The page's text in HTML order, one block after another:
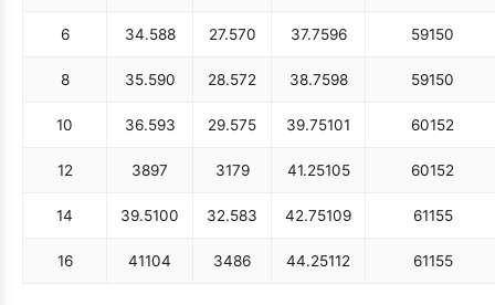
6 34.588 27.570 37.7596 59150
8 35.590 28.572 38.7598 59150
10 36.593 29.575 39.75101 60152
12 3897 3179 41.25105 60152
14 39.5100 32.583 42.75109 61155
16 41104 3486 44.25112 61155